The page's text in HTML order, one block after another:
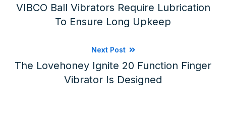
VIBCO Ball Vibrators Require Lubrication
To Ensure Long Upkeep
Next Post
The Lovehoney Ignite 20 Function Finger
Vibrator Is Designed